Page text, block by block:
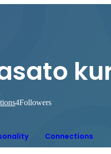
4Followers
Connections